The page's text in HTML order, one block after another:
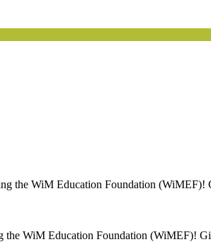
the WiM Education Foundation (WiMEF)!
the WiM Education Foundation (WiMEF)!